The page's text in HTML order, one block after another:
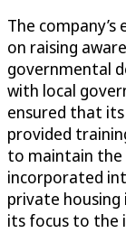
The
on raising
governmental
with local
ensured that
provided
to maintain the
incorporated
private
its focus to the